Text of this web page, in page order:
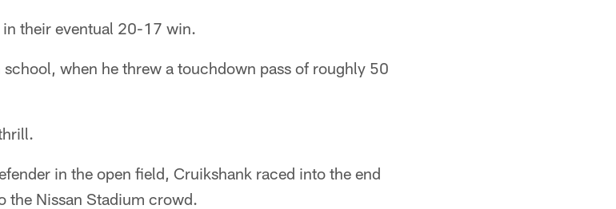
in their eventual 20-17 win.
when he threw a touchdown pass of roughly 50
in the open field, Cruikshank raced into the end
the Nissan Stadium crowd.